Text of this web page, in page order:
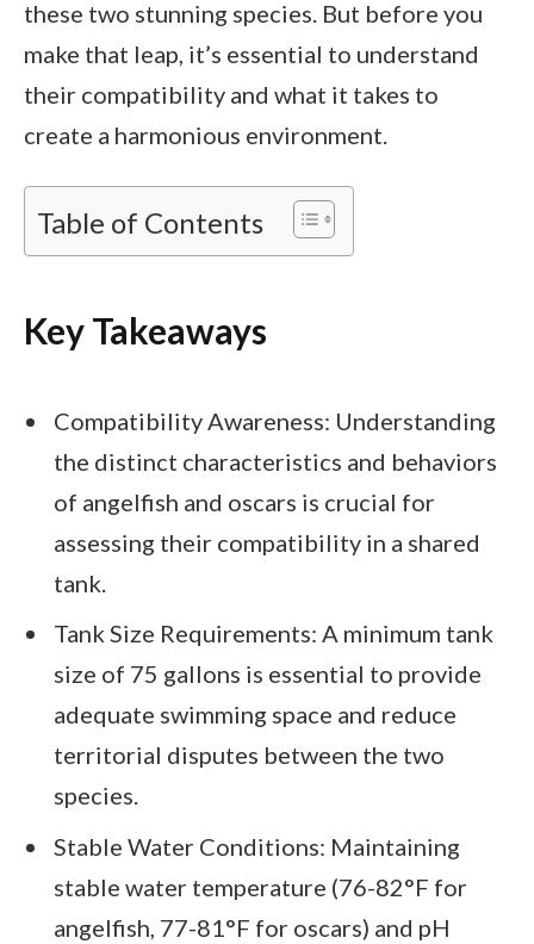
these two stunning species. But before you
make that leap, it’s essential to understand
their compatibility and what it takes to
create a harmonious environment.
Table of Contents
Key Takeaways
Compatibility Awareness: Understanding
the distinct characteristics and behaviors
of angelfish and oscars is crucial for
assessing their compatibility in a shared
tank.
Tank Size Requirements: A minimum tank
size of 75 gallons is essential to provide
adequate swimming space and reduce
territorial disputes between the two
species.
Stable Water Conditions: Maintaining
stable water temperature (76-82°F for
angelfish, 77-81°F for oscars) and pH